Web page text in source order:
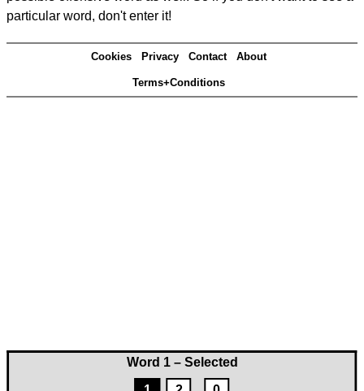
Word 1 – Selected
particular word, don't enter it!
Cookies Privacy Contact About
Terms+Conditions